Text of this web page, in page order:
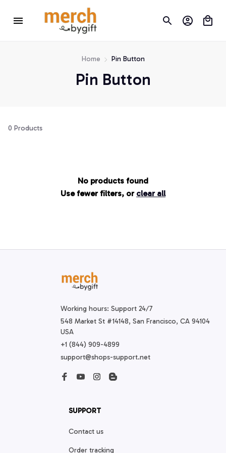
Home Pin Button
Pin Button
0 Products
No products found
Use fewer filters, or clear all
Working hours: Support 24/7
548 Market St #14148, San Francisco, CA 94104
USA
+1 (844) 909-4899
support@shops-support.net
SUPPORT
Contact us
Order tracking